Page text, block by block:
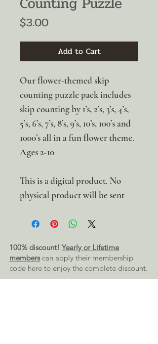
$3.00Price
Add to Cart
Our flower-themed skip
counting puzzle pack includes
skip counting by 1’s, 2’s, 3’s, 4’s,
5’s, 6’s, 7’s, 8’s, 9’s, 10’s, 100’s and
1000’s all in a fun flower theme.
Ages 2-10
This is a digital product. No
physical product will be sent
100% discount! Yearly or Lifetime
memberscan apply their membership
code here to enjoy the complete discount.